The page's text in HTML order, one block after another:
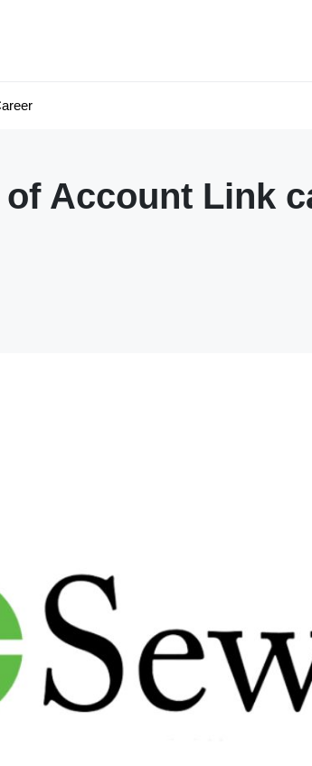
Account Link